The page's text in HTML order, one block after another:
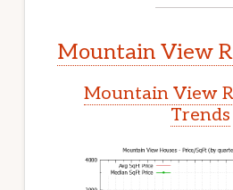
Mountain View
Mountain View
Trends